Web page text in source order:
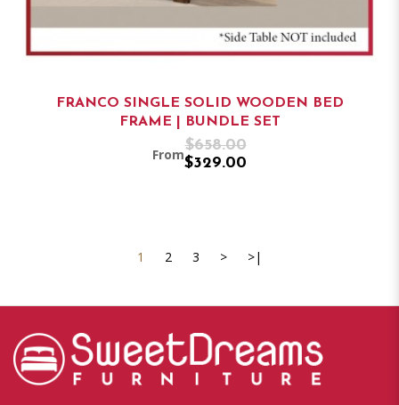
FRANCO SINGLE SOLID WOODEN BED
FRAME | BUNDLE SET
From
$658.00
$329.00
1 2 3 > >|